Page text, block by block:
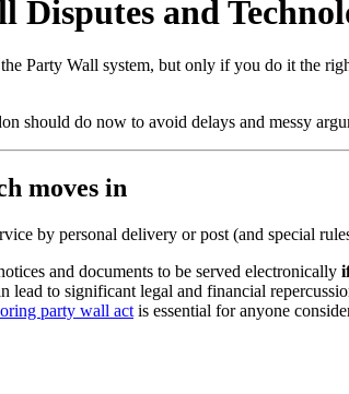
and
Party Wall system, but only if you do it the
should do now to avoid delays and messy
moves in
by personal delivery or post (and special
and documents to be served electronically
to significant legal and financial
party wall act is essential for anyone